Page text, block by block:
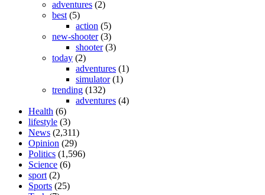
adventures (2)
best (5)
action (5)
new-shooter(3)
shooter(3)
today (2)
adventures (1)
simulator(1)
trending (132)
adventures (4)
Health (6)
lifestyle (3)
News (2,311)
Opinion (29)
Politics (1,596)
Science (6)
sport (2)
Sports (25)